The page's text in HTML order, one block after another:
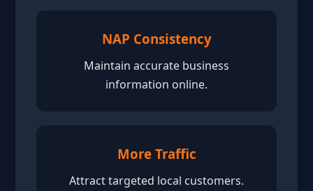
NAP Consistency
Maintain accurate business
information online.
More Traffic
Attract targeted local customers.